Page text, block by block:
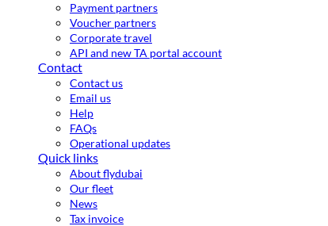
Payment partners
Voucher partners
Corporate travel
API and new TA portal account
Contact
Contact us
Email us
Help
FAQs
Operational updates
Quick links
About flydubai
Our fleet
News
Tax invoice